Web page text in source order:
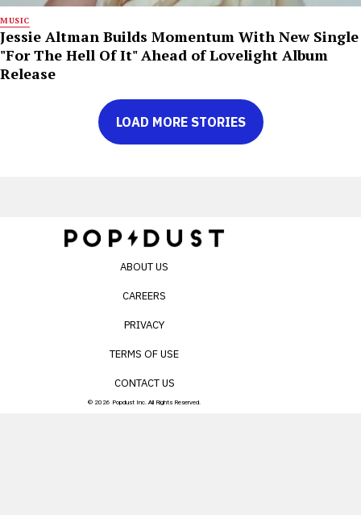
MUSIC
Jessie Altman Builds Momentum With New Single
"For The Hell Of It" Ahead of Lovelight Album
Release
LOAD MORE STORIES
ABOUT US
CAREERS
PRIVACY
TERMS OF USE
CONTACT US
© 2026 Popdust Inc. All Rights Reserved.